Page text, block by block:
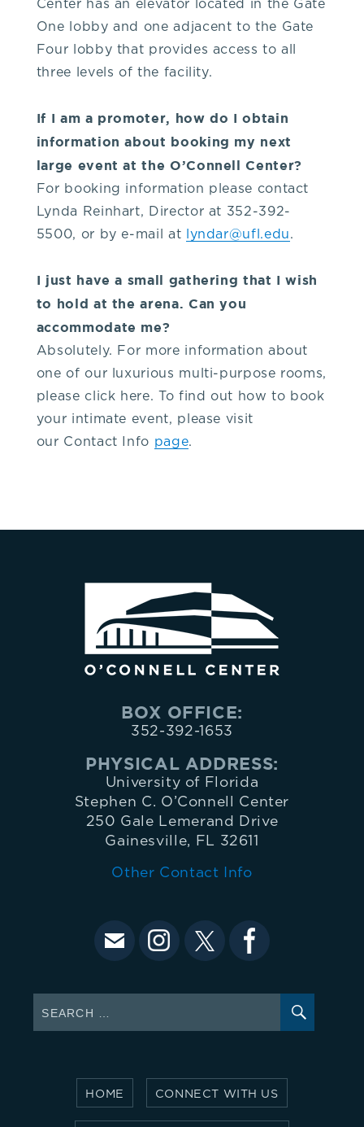
Center has an elevator located in the Gate
One lobby and one adjacent to the Gate
Four lobby that provides access to all
three levels of the facility.
If I am a promoter, how do I obtain
information about booking my next
large event at the O’Connell Center?
For booking information please contact
Lynda Reinhart, Director at 352-392-
5500, or by e-mail at
lyndar@ufl.edu.
I just have a small gathering that I wish
to hold at the arena. Can you
accommodate me?
Absolutely. For more information about
one of our luxurious multi-purpose rooms,
please click here. To find out how to book
your intimate event, please visit
our Contact Info page.
BOX OFFICE:
352-392-1653
PHYSICAL ADDRESS:
University of Florida
Stephen C. O’Connell Center
250 Gale Lemerand Drive
Gainesville, FL 32611
Other Contact Info
HOME CONNECT WITH US